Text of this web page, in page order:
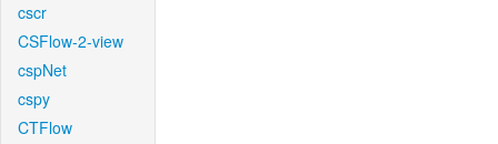
cscr
CSFlow-2-view
cspNet
cspy
CTFlow